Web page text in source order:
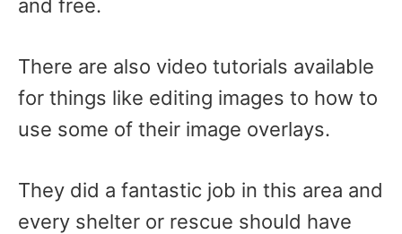
and free.
There are also video tutorials available
for things like editing images to how to
use some of their image overlays.
They did a fantastic job in this area and
every shelter or rescue should have